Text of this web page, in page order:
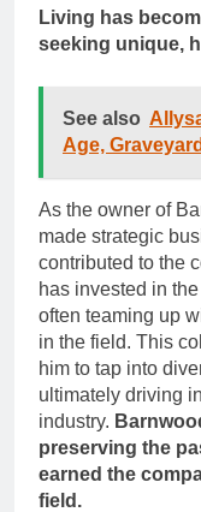
Living has
seeking unique,
See also
Age,
As the owner of
made strategic
contributed to the
has invested in
often teaming up
in the field. This
him to tap into
ultimately driving
industry.
preserving the
earned the
field.